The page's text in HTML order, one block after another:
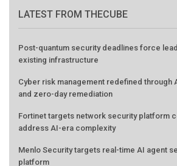
LATEST FROM THECUBE
Post-quantum security deadlines force
existing infrastructure
Cyber risk management redefined
and zero-day remediation
Fortinet targets network security platform
address AI-era complexity
Menlo Security targets real-time AI agent
platform